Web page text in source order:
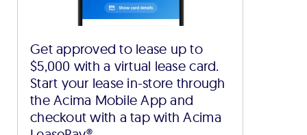
Get approved to lease up to
$5,000 with a virtual lease card.
Start your lease in-store through
the Acima Mobile App and
checkout with a tap with Acima